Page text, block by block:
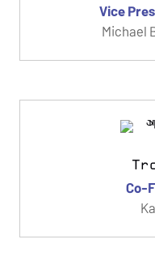
Vice
Michael
Co-